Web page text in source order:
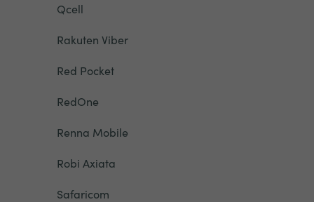
Qcell
Rakuten Viber
Red Pocket
RedOne
Renna Mobile
Robi Axiata
Safaricom